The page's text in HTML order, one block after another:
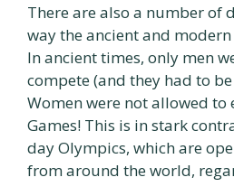
There are also a number of
way the ancient and
In ancient times, only men
compete (and they had to
Women were not allowed to
Games! This is in stark
day Olympics, which are
from around the world,